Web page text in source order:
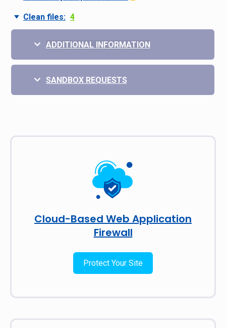
Clean files: 4
ADDITIONAL INFORMATION
SANDBOX REQUESTS
Cloud-Based Web Application
Firewall
Protect Your Site